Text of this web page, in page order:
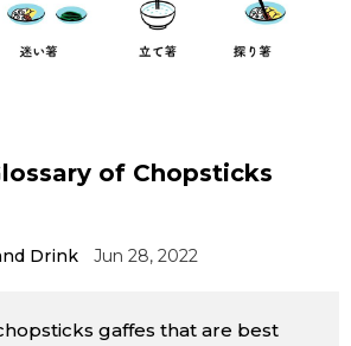
العربية
Economy
Tokyo
Food & Drink
of Chopsticks
Drink Jun 28, 2022
gaffes that are best